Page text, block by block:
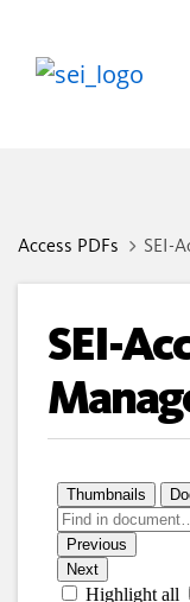
Access PDFs SEI-
SEI-